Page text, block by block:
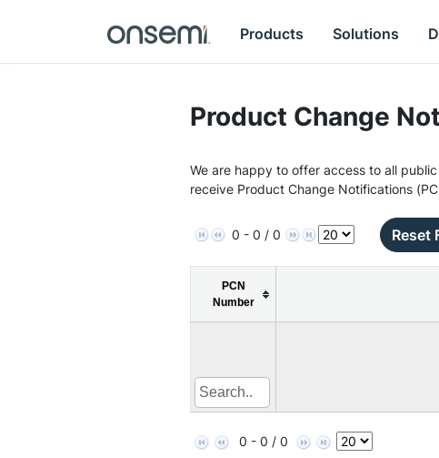
Products Solutions
Product Change
We are happy to offer access to all
receive Product Change Notifications
0 - 0 / 0 Reset
PCN
Number
0 - 0 / 0